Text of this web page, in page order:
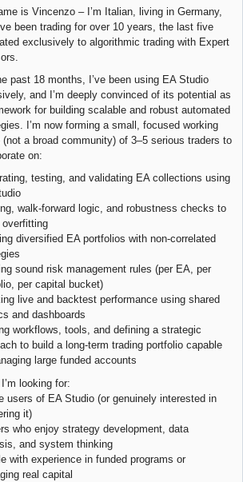
is Vincenzo – I’m Italian, living in Germany,
been trading for over 10 years, the last five
exclusively to algorithmic trading with Expert
past 18 months, I’ve been using EA Studio
and I’m deeply convinced of its potential as
for building scalable and robust automated
I’m now forming a small, focused working
(not a broad community) of 3–5 serious traders to
on:
testing, and validating EA collections using
walk-forward logic, and robustness checks to
overfitting
diversified EA portfolios with non-correlated
sound risk management rules (per EA, per
per capital bucket)
live and backtest performance using shared
and dashboards
workflows, tools, and defining a strategic
to build a long-term trading portfolio capable
large funded accounts
looking for:
users of EA Studio (or genuinely interested in
it)
who enjoy strategy development, data
and system thinking
with experience in funded programs or
real capital